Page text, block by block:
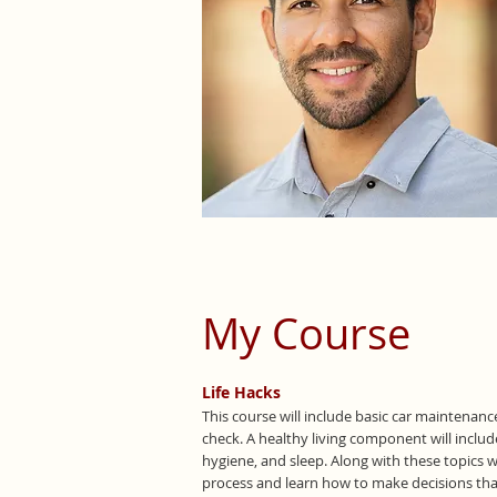
My Course
Life Hacks
This course will include basic car
check. A healthy living component will
hygiene, and sleep. Along with these topics
process and learn how to make decisions